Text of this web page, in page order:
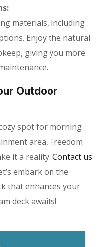
materials, including
Enjoy the natural
giving you more
Outdoor
spot for morning
area, Freedom
it a reality. Contact us
embark on the
that enhances your
deck awaits!